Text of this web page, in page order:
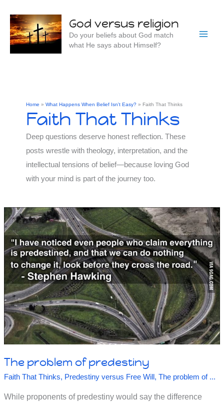
content
God versus religion
Do your beliefs about God match
what He says about Himself?
Home What Happens When Belief Isn't Easy? Faith That Thinks
Faith That Thinks
Deep questions deserve honest reflection. These
posts wrestle with theology, interpretation, and the
intellectual tensions of belief—because loving God
with your mind is part of the journey too.
The problem of predestiny
Faith That Thinks, Predestiny versus Free Will , The problem of ...
While proponents of predestiny would say the difference